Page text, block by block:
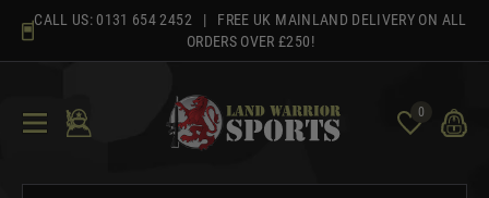
content
CALL US: 0131 654 2452 | FREE UK MAINLAND DELIVERY ON ALL
ORDERS OVER £250!
0